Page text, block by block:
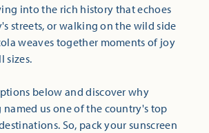
into the rich history that echoes
streets, or walking on the wild side
weaves together moments of joy
sizes.
below and discover why
us one of the country's top
So, pack your sunscreen